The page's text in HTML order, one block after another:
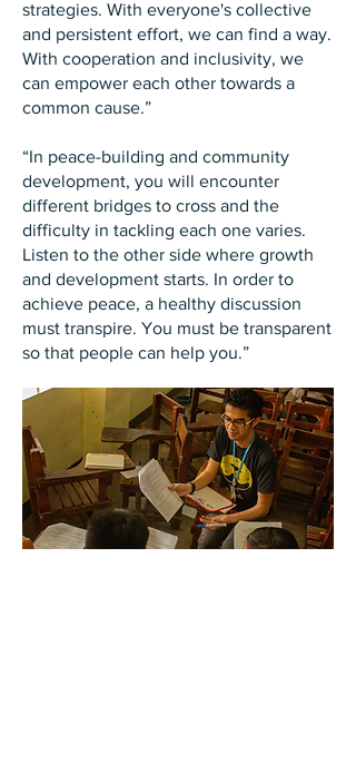
strategies. With everyone's collective
and persistent effort, we can find a way.
With cooperation and inclusivity, we
can empower each other towards a
common cause.”
“In peace-building and community
development, you will encounter
different bridges to cross and the
difficulty in tackling each one varies.
Listen to the other side where growth
and development starts. In order to
achieve peace, a healthy discussion
must transpire. You must be transparent
so that people can help you.”